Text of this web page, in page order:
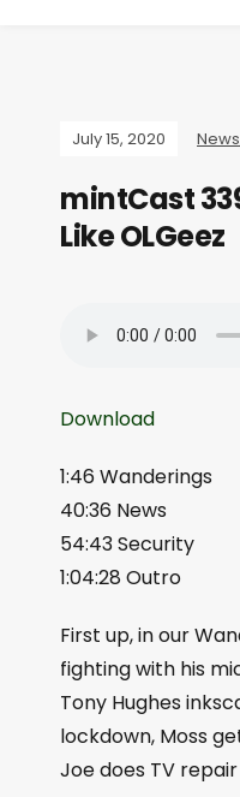
July 15, 2020 News
mintCast
Like OLGeez
Download
1:46 Wanderings
40:36 News
54:43 Security
1:04:28 Outro
First up, in our
fighting with his
Tony Hughes
lockdown, Moss
Joe does TV repair